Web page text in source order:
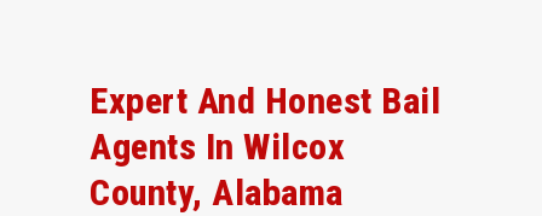
Expert And Honest Bail
Agents In Wilcox
County, Alabama